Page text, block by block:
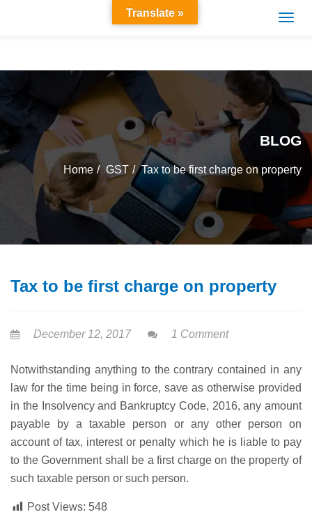
BLOG
Home GST Tax to be first charge on property
Tax to be first charge on property
December 12, 2017 1 Comment
Notwithstanding anything to the contrary contained in any
law for the time being in force, save as otherwise provided
in the Insolvency and Bankruptcy Code, 2016, any amount
payable by a taxable person or any other person on
account of tax, interest or penalty which he is liable to pay
to the Government shall be a first charge on the property of
such taxable person or such person.
Post Views: 548
Translate »